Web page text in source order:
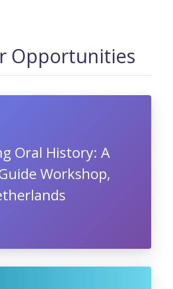
Opportunities
Oral History: A
Workshop,